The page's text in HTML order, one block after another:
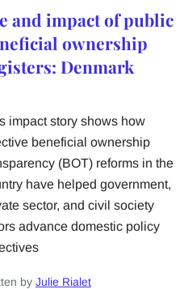
and impact of public
ownership
Denmark
impact story shows how
beneficial ownership
(BOT) reforms in the
have helped government,
sector, and civil society
advance domestic policy
by Julie Rialet